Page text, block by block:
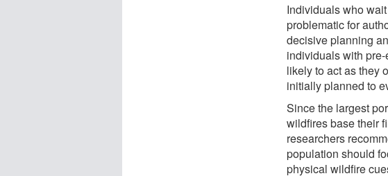
Individuals who
problematic for
decisive planning
individuals with
likely to act as they
initially planned to
Since the largest
wildfires base their
researchers
population should
physical wildfire